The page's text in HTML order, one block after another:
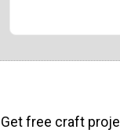
Get free craft